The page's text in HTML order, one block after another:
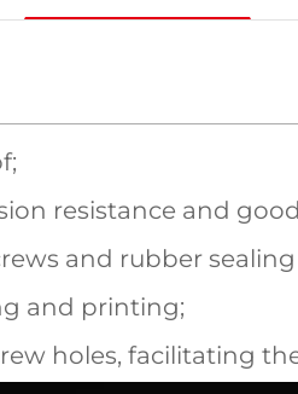
resistance and
and rubber
and printing;
holes, facilitating